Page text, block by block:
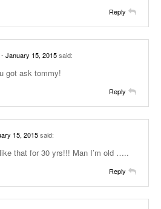
Reply
- January 15, 2015said:
got ask tommy!
Reply
15, 2015said:
that for 30 yrs!!! Man I’m old …..
Reply